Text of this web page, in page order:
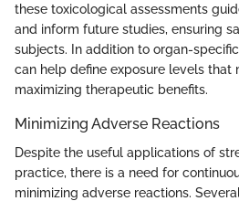
these toxicological assessments
and inform future studies, ensuring
subjects. In addition to organ-
can help define exposure levels that
maximizing therapeutic benefits.
Minimizing Adverse Reactions
Despite the useful applications of
practice, there is a need for
minimizing adverse reactions.